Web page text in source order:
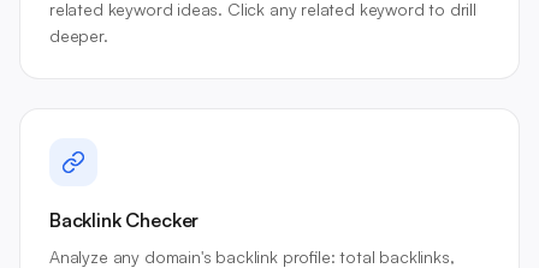
related keyword ideas. Click any related keyword to drill
deeper.
Backlink Checker
Analyze any domain's backlink profile: total backlinks,